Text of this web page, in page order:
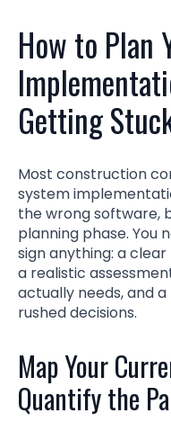
How to Plan
Getting
Most construction
system
the wrong software,
planning phase. You
sign anything: a
a realistic
actually needs, and
rushed decisions.
Map Your
Quantify the